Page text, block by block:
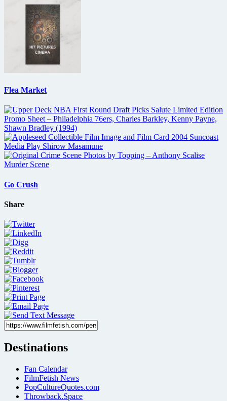
Flea Market
Go Crush
Share
Destinations
Fan Calendar
FilmFetish News
PopCultureQuotes.com
Throwback.Space